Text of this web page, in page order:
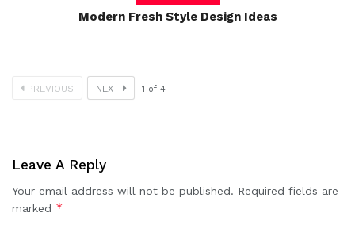
Modern Fresh Style Design Ideas
PREVIOUS NEXT 1 of 4
Leave A Reply
Your email address will not be published. Required fields are
marked *